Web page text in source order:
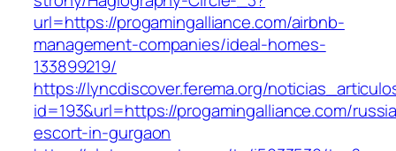
url=https://progamingalliance.com/airbnb-
management-companies/ideal-homes-
133899219/
https://lyncdiscover.ferema.org/
id=193&url=https://progamingalliance.com/
escort-in-gurgaon